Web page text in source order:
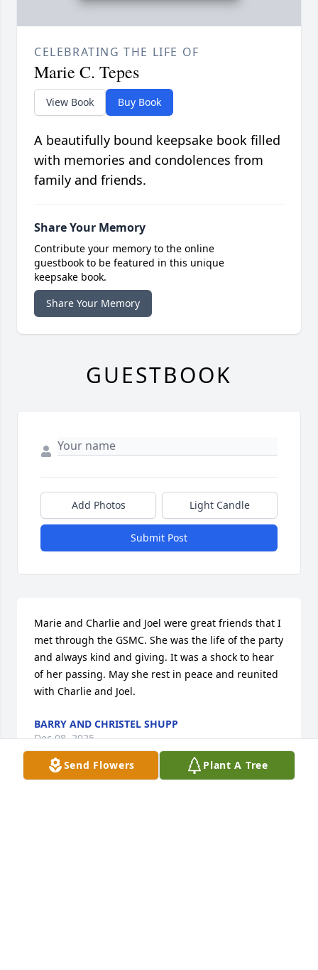
Send Flowers Plant A Tree
CELEBRATING THE LIFE OF
Marie C. Tepes
View Book Buy Book
A beautifully bound keepsake book filled
with memories and condolences from
family and friends.
Share Your Memory
Contribute your memory to the online
guestbook to be featured in this unique
keepsake book.
Share Your Memory
GUESTBOOK
Add Photos Light Candle
Submit Post
Marie and Charlie and Joel were great friends that I
met through the GSMC. She was the life of the party
and always kind and giving. It was a shock to hear
of her passing. May she rest in peace and reunited
with Charlie and Joel.
BARRY AND CHRISTEL SHUPP
Dec 08, 2025